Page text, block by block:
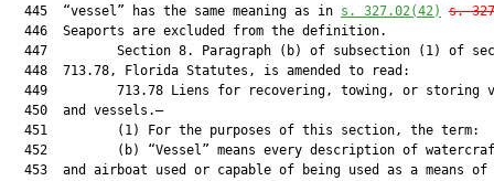
  445  “vessel” has the same meaning as in
s. 327.02(42) s.
  446  Seaports are excluded from the definition.
447         Section 8. Paragraph (b) of subsection (1) of
  448  713.78, Florida Statutes, is amended to read:
449         713.78 Liens for recovering, towing, or storing
  450  and vessels.—
  451         (1) For the purposes of this section, the term:
452         (b) “Vessel” means every description of
  453  and airboat used or capable of being used as a means of